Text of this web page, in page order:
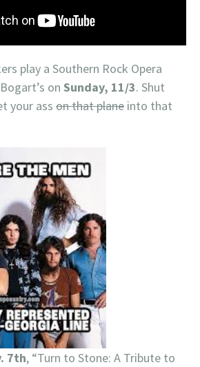
play a Southern Rock Opera
on Sunday, 11/3. Shut
your ass on that plane into that
7th, “Turn to Stone: A Tribute to